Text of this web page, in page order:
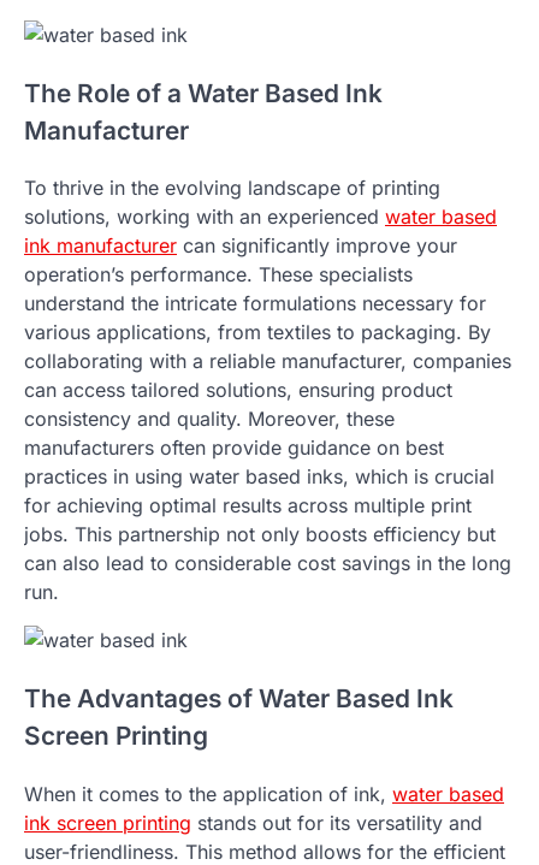
The Role of a Water Based Ink
Manufacturer
To thrive in the evolving landscape of printing
solutions, working with an experienced water based
ink manufacturer can significantly improve your
operation’s performance. These specialists
understand the intricate formulations necessary for
various applications, from textiles to packaging. By
collaborating with a reliable manufacturer, companies
can access tailored solutions, ensuring product
consistency and quality. Moreover, these
manufacturers often provide guidance on best
practices in using water based inks, which is crucial
for achieving optimal results across multiple print
jobs. This partnership not only boosts efficiency but
can also lead to considerable cost savings in the long
run.
The Advantages of Water Based Ink
Screen Printing
When it comes to the application of ink, water based
ink screen printing stands out for its versatility and
user-friendliness. This method allows for the efficient